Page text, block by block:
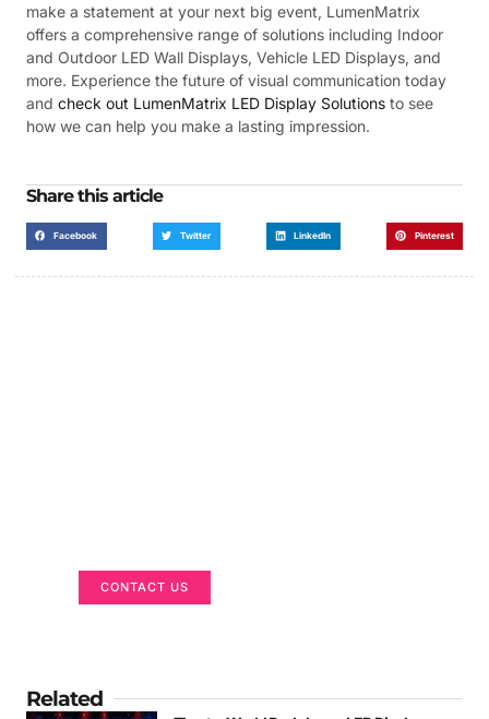
make a statement at your next big event, LumenMatrix
offers a comprehensive range of solutions including Indoor
and Outdoor LED Wall Displays, Vehicle LED Displays, and
more. Experience the future of visual communication today
and check out LumenMatrix LED Display Solutions to see
how we can help you make a lasting impression.
Share this article
Facebook Twitter LinkedIn Pinterest
CONTACT US
Related